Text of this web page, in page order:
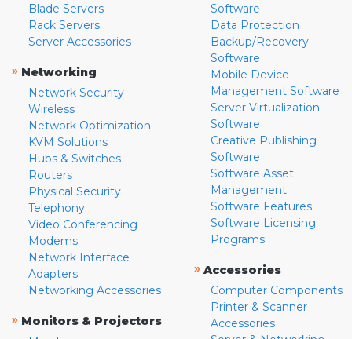
Blade Servers
Rack Servers
Server Accessories
» Networking
Network Security
Wireless
Network Optimization
KVM Solutions
Hubs & Switches
Routers
Physical Security
Telephony
Video Conferencing
Modems
Network Interface
Adapters
Networking Accessories
» Monitors & Projectors
Software
Data Protection
Backup/Recovery
Software
Mobile Device
Management Software
Server Virtualization
Software
Creative Publishing
Software
Software Asset
Management
Software Features
Software Licensing
Programs
» Accessories
Computer Components
Printer & Scanner
Accessories